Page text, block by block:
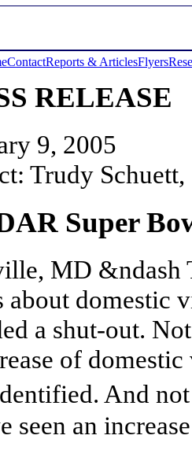
ContactReports & ArticlesFlyers
RELEASE
9, 2005
Trudy Schuett,
Super
MD &ndash
about domestic
a shut-out.
of
And
seen an